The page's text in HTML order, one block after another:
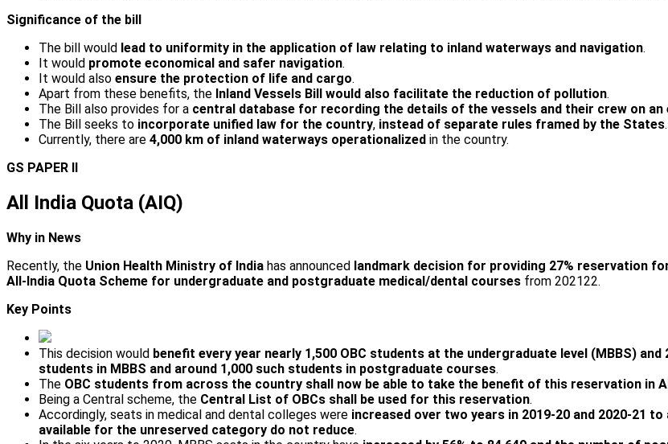
Significance of the bill
The bill would lead to uniformity in the application of law relating to inland waterways and navigation.
It would promote economical and safer navigation.
It would also ensure the protection of life and cargo.
Apart from these benefits, the Inland Vessels Bill would also facilitate the reduction of pollution.
The Bill also provides for a central database for recording the details of the vessels and their crew on
The Bill seeks to incorporate unified law for the country, instead of separate rules framed by the States.
Currently, there are 4,000 km of inland waterways operationalized in the country.
GS PAPER II
All India Quota (AIQ)
Why in News
Recently, the Union Health Ministry of India has announced landmark decision for providing 27% reservation
All-India Quota Scheme for undergraduate and postgraduate medical/dental courses from 2021­22.
Key Points
This decision would benefit every year nearly 1,500 OBC students at the undergraduate level (MBBS)
students in MBBS and around 1,000 such students in postgraduate courses.
The OBC students from across the country shall now be able to take the benefit of this reservation in
Being a Central scheme, the Central List of OBCs shall be used for this reservation.
Accordingly, seats in medical and dental colleges were increased over two years in 2019-20 and 2020-21
available for the unreserved category do not reduce.